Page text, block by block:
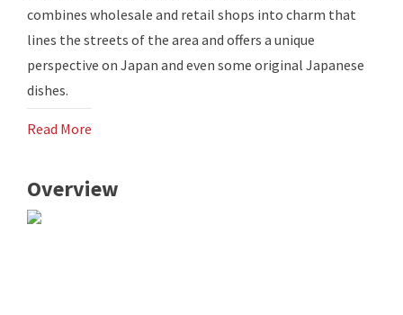
combines wholesale and retail shops into charm that
lines the streets of the area and offers a unique
perspective on Japan and even some original Japanese
dishes.
Read More
Overview